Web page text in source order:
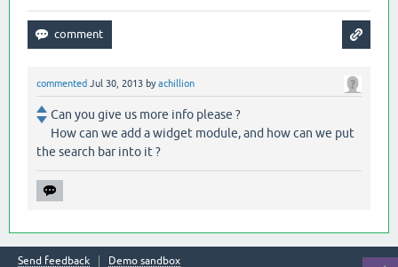
commented Jul 30, 2013 byachillion
Can you give us more info please ?
How can we add a widget module, and how can we put
the search bar into it ?
Send feedback Demo sandbox